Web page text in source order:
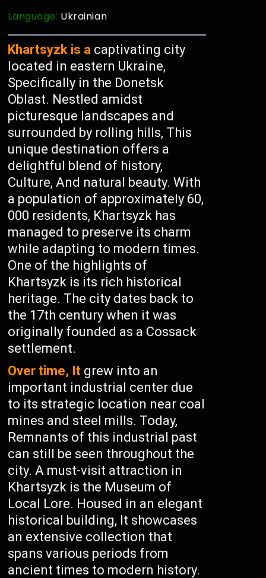
Language: Ukrainian
Khartsyzk is a captivating city
located in eastern Ukraine,
Specifically in the Donetsk
Oblast. Nestled amidst
picturesque landscapes and
surrounded by rolling hills, This
unique destination offers a
delightful blend of history,
Culture, And natural beauty. With
a population of approximately 60,
000 residents, Khartsyzk has
managed to preserve its charm
while adapting to modern times.
One of the highlights of
Khartsyzk is its rich historical
heritage. The city dates back to
the 17th century when it was
originally founded as a Cossack
settlement.
Over time, It grew into an
important industrial center due
to its strategic location near coal
mines and steel mills. Today,
Remnants of this industrial past
can still be seen throughout the
city. A must-visit attraction in
Khartsyzk is the Museum of
Local Lore. Housed in an elegant
historical building, It showcases
an extensive collection that
spans various periods from
ancient times to modern history.